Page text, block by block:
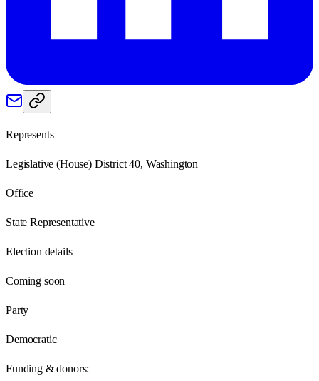
Represents
Legislative (House) District 40, Washington
Office
State Representative
Election details
Coming soon
Party
Democratic
Funding & donors: